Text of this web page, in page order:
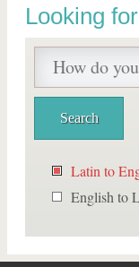
Looking
Latin to
English to